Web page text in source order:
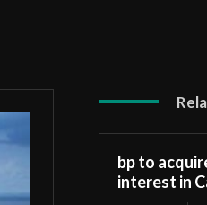
bp to
interest in